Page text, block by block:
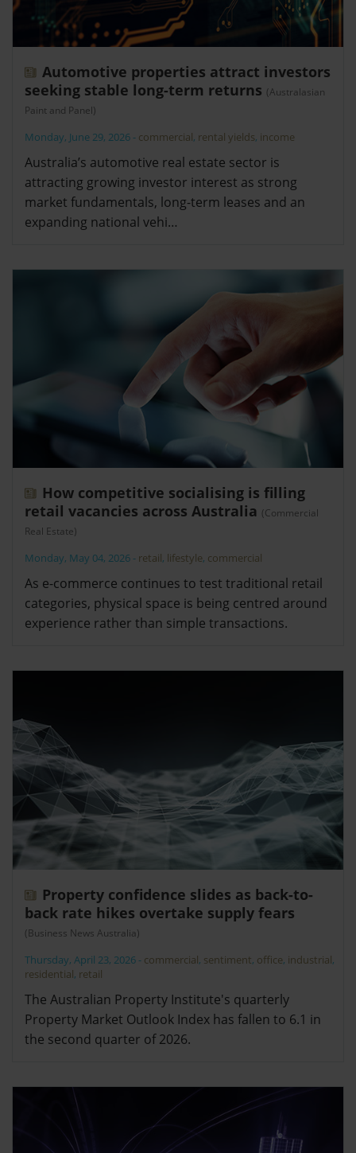
Automotive properties attract investors
seeking stable long-term returns (Australasian
Paint and Panel)
Monday, June 29, 2026 - commercial, rental yields, income
Australia’s automotive real estate sector is
attracting growing investor interest as strong
market fundamentals, long-term leases and an
expanding national vehi…
How competitive socialising is filling
retail vacancies across Australia (Commercial
Real Estate)
Monday, May 04, 2026 - retail, lifestyle, commercial
As e-commerce continues to test traditional retail
categories, physical space is being centred around
experience rather than simple transactions.
Property confidence slides as back-to-
back rate hikes overtake supply fears
(Business News Australia)
Thursday, April 23, 2026 - commercial, sentiment, office, industrial,
residential, retail
The Australian Property Institute's quarterly
Property Market Outlook Index has fallen to 6.1 in
the second quarter of 2026.